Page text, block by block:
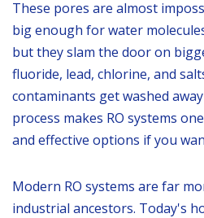
These pores are almost
big enough for water
but they slam the door on
fluoride, lead, chlorine, and
contaminants get washed
process makes RO systems
and effective options if you
Modern RO systems are far
industrial ancestors. Today's